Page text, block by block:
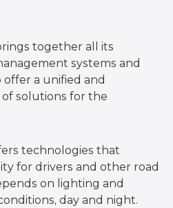
together all its
systems and
a unified and
solutions for the
technologies that
for drivers and other road
on lighting and
day and night.